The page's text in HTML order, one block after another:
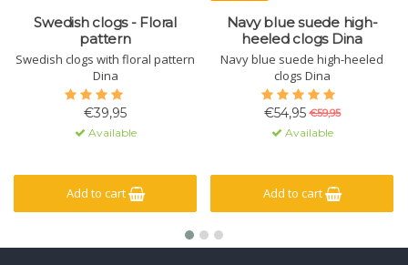
Swedish clogs - Floral
pattern
Swedish clogs with floral pattern
Dina
€39,95
Available
Add to cart
Navy blue suede high-
heeled clogs Dina
Navy blue suede high-heeled
clogs Dina
€54,95 €59,95
Available
Add to cart